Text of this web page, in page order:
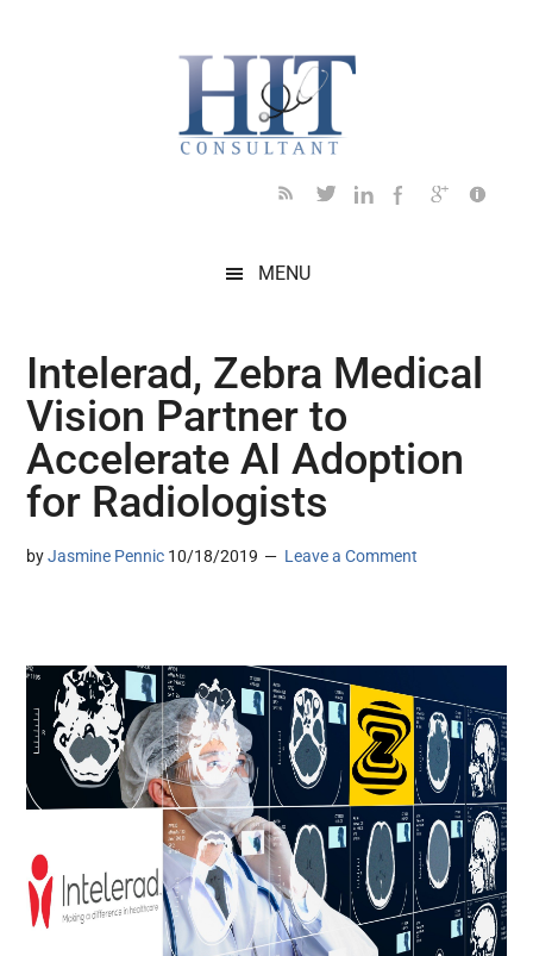
MENU
Intelerad, Zebra Medical
Vision Partner to
Accelerate AI Adoption
for Radiologists
byJasmine Pennic 10/18/2019 Leave a Comment